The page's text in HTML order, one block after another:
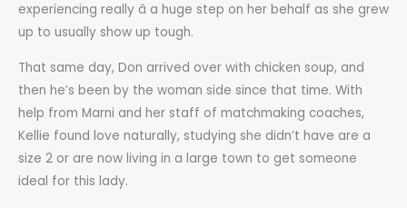
experiencing really â a huge step on her behalf as she grew
up to usually show up tough.
That same day, Don arrived over with chicken soup, and
then he’s been by the woman side since that time. With
help from Marni and her staff of matchmaking coaches,
Kellie found love naturally, studying she didn’t have are a
size 2 or are now living in a large town to get someone
ideal for this lady.